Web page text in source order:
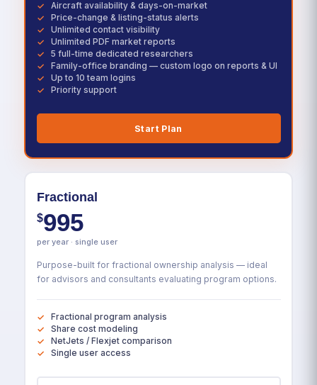
Aircraft availability & days-on-market
Price-change & listing-status alerts
Unlimited contact visibility
Unlimited PDF market reports
5 full-time dedicated researchers
Family-office branding — custom logo on reports & UI
Up to 10 team logins
Priority support
Start Plan
Fractional
$995
per year · single user
Purpose-built for fractional ownership analysis — ideal
for advisors and consultants evaluating program options.
Fractional program analysis
Share cost modeling
NetJets / Flexjet comparison
Single user access